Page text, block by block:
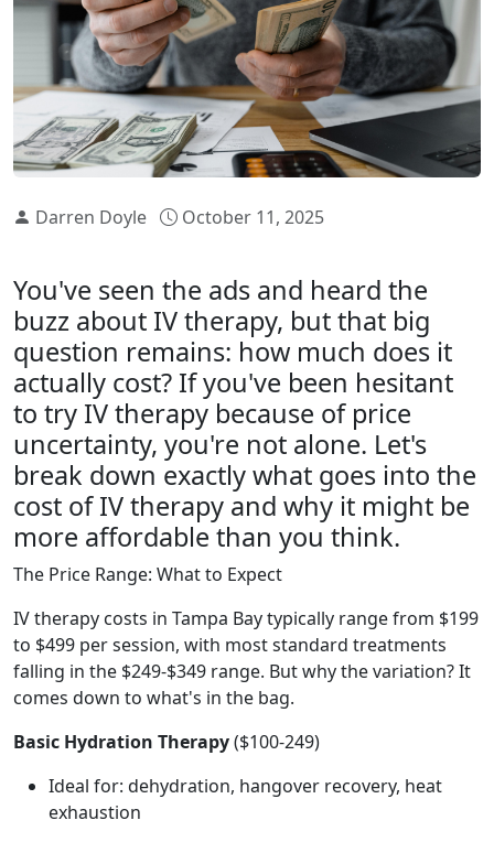
Darren Doyle October 11, 2025
You've seen the ads and heard the
buzz about IV therapy, but that big
question remains: how much does it
actually cost? If you've been hesitant
to try IV therapy because of price
uncertainty, you're not alone. Let's
break down exactly what goes into the
cost of IV therapy and why it might be
more affordable than you think.
The Price Range: What to Expect
IV therapy costs in Tampa Bay typically range from $199
to $499 per session, with most standard treatments
falling in the $249-$349 range. But why the variation? It
comes down to what's in the bag.
Basic Hydration Therapy($100-249)
Ideal for: dehydration, hangover recovery, heat
exhaustion